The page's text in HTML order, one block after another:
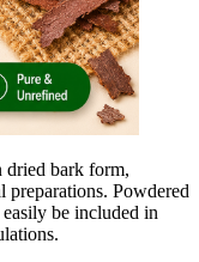
dried bark form,
preparations. Powdered
be included in